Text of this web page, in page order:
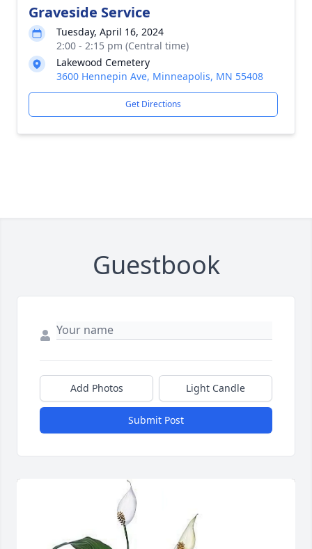
Graveside Service
Tuesday, April 16, 2024
2:00 - 2:15 pm (Central time)
Lakewood Cemetery
3600 Hennepin Ave, Minneapolis, MN 55408
Get Directions
Guestbook
Add Photos Light Candle
Submit Post